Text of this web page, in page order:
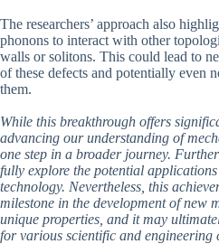
The researchers’ approach also
phonons to interact with other
walls or solitons. This could lead to
of these defects and potentially even
them.
While this breakthrough offers
advancing our understanding of
one step in a broader journey.
fully explore the potential
technology. Nevertheless, this
milestone in the development of new
unique properties, and it may
for various scientific and engineering